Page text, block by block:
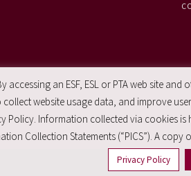
an ESF, ESL or PTA web site
website usage data, and improve
Policy. Information collected via cookies
Collection Statements (“PICS”). A copy
Privacy Policy